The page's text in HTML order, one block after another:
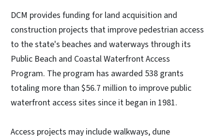
DCM provides funding for land acquisition and
construction projects that improve pedestrian access
to the state's beaches and waterways through its
Public Beach and Coastal Waterfront Access
Program. The program has awarded 538 grants
totaling more than $56.7 million to improve public
waterfront access sites since it began in 1981.
Access projects may include walkways, dune